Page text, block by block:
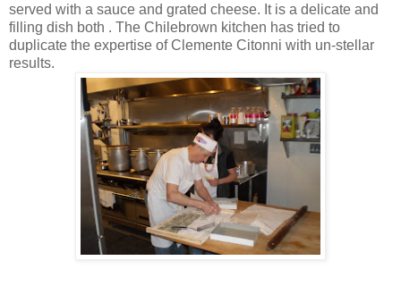
served with a sauce and grated cheese. It is a delicate and
filling dish both . The Chilebrown kitchen has tried to
duplicate the expertise of Clemente Citonni with un-stellar
results.